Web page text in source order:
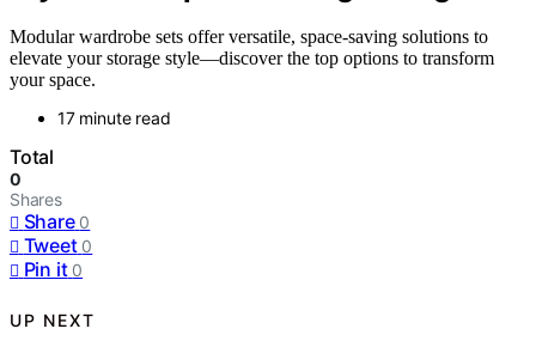
Modular wardrobe sets offer versatile, space-saving solutions to
elevate your storage style—discover the top options to transform
your space.
17 minute read
Total
0
Shares
Share 0
Tweet 0
Pin it 0
UP NEXT